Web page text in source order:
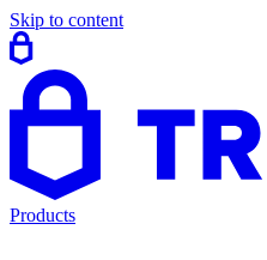
Skip to content
Products